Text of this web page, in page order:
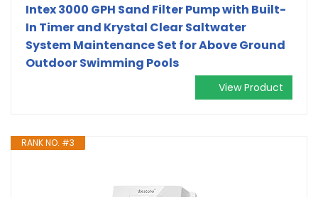
Intex 3000 GPH Sand Filter Pump with Built-
In Timer and Krystal Clear Saltwater
System Maintenance Set for Above Ground
Outdoor Swimming Pools
View Product
RANK NO. #3